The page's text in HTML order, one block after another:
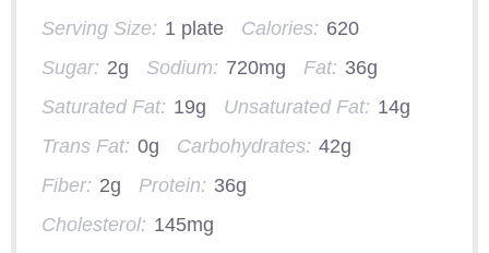
Serving Size: 1 plate Calories: 620
Sugar: 2g Sodium: 720mg Fat: 36g
Saturated Fat: 19g Unsaturated Fat: 14g
Trans Fat: 0g Carbohydrates: 42g
Fiber: 2g Protein: 36g
Cholesterol: 145mg